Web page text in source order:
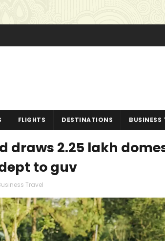
FLIGHTS DESTINATIONS BUSINESS
draws 2.25 lakh
to guv
Travel